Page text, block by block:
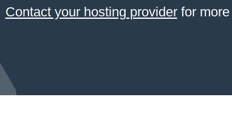
Contact your hosting providerfor more